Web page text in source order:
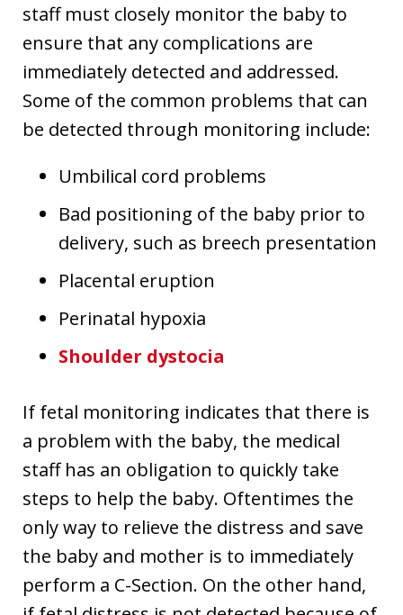
staff must closely monitor the baby to
ensure that any complications are
immediately detected and addressed.
Some of the common problems that can
be detected through monitoring include:
Umbilical cord problems
Bad positioning of the baby prior to
delivery, such as breech presentation
Placental eruption
Perinatal hypoxia
Shoulder dystocia
If fetal monitoring indicates that there is
a problem with the baby, the medical
staff has an obligation to quickly take
steps to help the baby. Oftentimes the
only way to relieve the distress and save
the baby and mother is to immediately
perform a C-Section. On the other hand,